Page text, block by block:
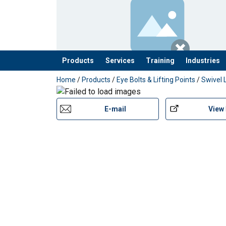
Products Services Training Industries
added to your quote
Home / Products / Eye Bolts & Lifting Points /Swivel
E-mail View